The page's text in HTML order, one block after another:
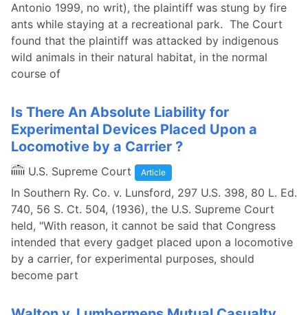
Antonio 1999, no writ), the plaintiff was stung by fire
ants while staying at a recreational park. The Court
found that the plaintiff was attacked by indigenous
wild animals in their natural habitat, in the normal
course of
Is There An Absolute Liability for
Experimental Devices Placed Upon a
Locomotive by a Carrier ?
U.S. Supreme Court Article
In Southern Ry. Co. v. Lunsford, 297 U.S. 398, 80 L. Ed.
740, 56 S. Ct. 504, (1936), the U.S. Supreme Court
held, "With reason, it cannot be said that Congress
intended that every gadget placed upon a locomotive
by a carrier, for experimental purposes, should
become part